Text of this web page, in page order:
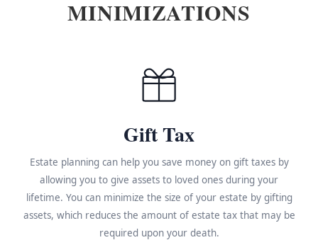
MINIMIZATIONS
Gift Tax
Estate planning can help you save money on gift taxes by
allowing you to give assets to loved ones during your
lifetime. You can minimize the size of your estate by gifting
assets, which reduces the amount of estate tax that may be
required upon your death.